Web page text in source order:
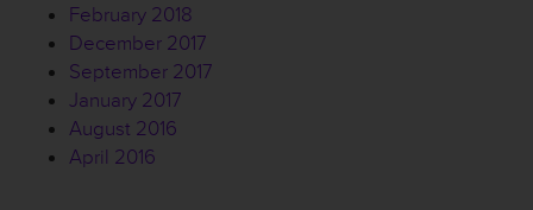
February 2018
December 2017
September 2017
January 2017
August 2016
April 2016